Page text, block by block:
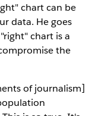
chart can be
data. He goes
chart is a
the
of journalism]